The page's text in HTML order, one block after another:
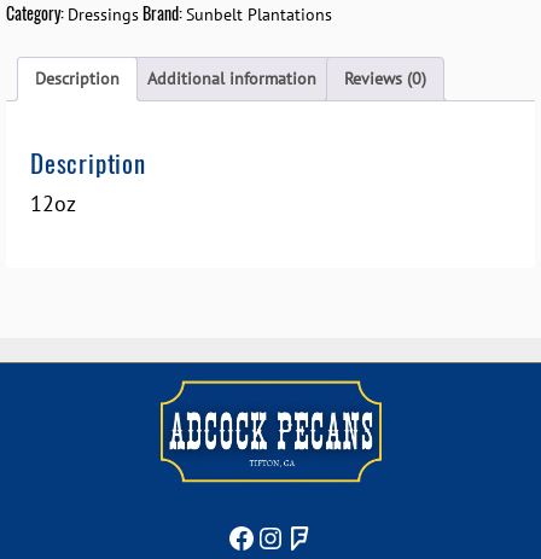
Category: DressingsBrand:Sunbelt Plantations
Description Additional information Reviews (0)
Description
12oz